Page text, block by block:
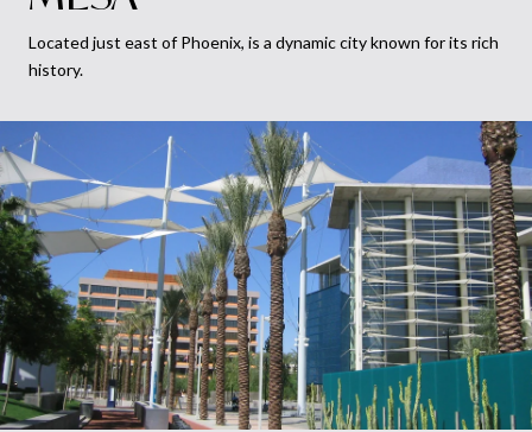
Located just east of Phoenix, is a dynamic city known for its rich
history.